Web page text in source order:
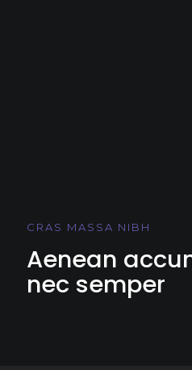
CRAS MASSA NIBH
Aenean
nec semper